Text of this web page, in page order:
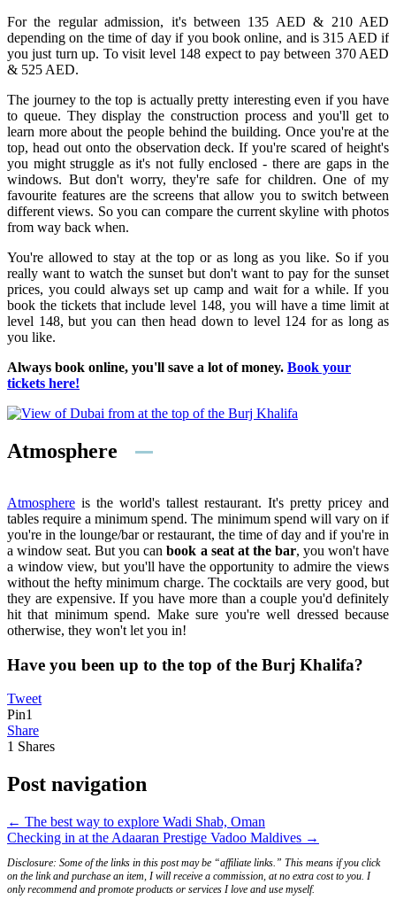
For the regular admission, it's between 135 AED & 210 AED
depending on the time of day if you book online, and is 315 AED if
you just turn up. To visit level 148 expect to pay between 370 AED
& 525 AED.
The journey to the top is actually pretty interesting even if you have
to queue. They display the construction process and you'll get to
learn more about the people behind the building. Once you're at the
top, head out onto the observation deck. If you're scared of height's
you might struggle as it's not fully enclosed - there are gaps in the
windows. But don't worry, they're safe for children. One of my
favourite features are the screens that allow you to switch between
different views. So you can compare the current skyline with photos
from way back when.
You're allowed to stay at the top or as long as you like. So if you
really want to watch the sunset but don't want to pay for the sunset
prices, you could always set up camp and wait for a while. If you
book the tickets that include level 148, you will have a time limit at
level 148, but you can then head down to level 124 for as long as
you like.
Always book online, you'll save a lot of money. Book your
tickets here!
Atmosphere
Atmosphere is the world's tallest restaurant. It's pretty pricey and
tables require a minimum spend. The minimum spend will vary on if
you're in the lounge/bar or restaurant, the time of day and if you're in
a window seat. But you canbook a seat at the bar, you won't have
a window view, but you'll have the opportunity to admire the views
without the hefty minimum charge. The cocktails are very good, but
they are expensive. If you have more than a couple you'd definitely
hit that minimum spend. Make sure you're well dressed because
otherwise, they won't let you in!
Have you been up to the top of the Burj Khalifa?
Tweet
Pin1
Share
1 Shares
Post navigation
← The best way to explore Wadi Shab, Oman
Checking in at the Adaaran Prestige Vadoo Maldives →
Disclosure: Some of the links in this post may be “affiliate links.” This means if you click
on the link and purchase an item, I will receive a commission, at no extra cost to you. I
only recommend and promote products or services I love and use myself.